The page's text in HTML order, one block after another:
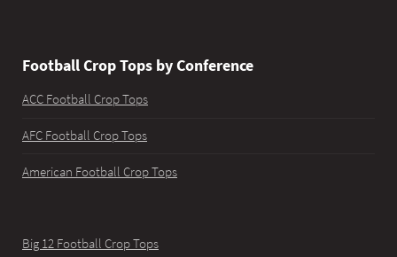
Football Crop Tops by Conference
ACC Football Crop Tops
AFC Football Crop Tops
American Football Crop Tops
Big 12 Football Crop Tops